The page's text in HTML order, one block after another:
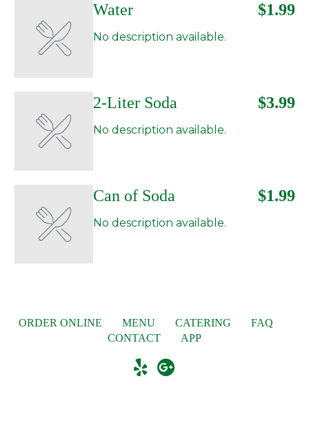
Water $1.99
No description available.
2-Liter Soda $3.99
No description available.
Can of Soda $1.99
No description available.
ORDER ONLINE MENU CATERING
FAQ
CONTACT
APP